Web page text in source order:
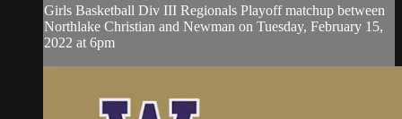
Girls Basketball Div III Regionals Playoff matchup between
Northlake Christian and Newman on Tuesday, February 15,
2022 at 6pm